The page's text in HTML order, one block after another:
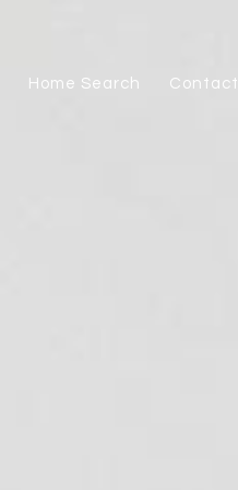
Home Search Contact